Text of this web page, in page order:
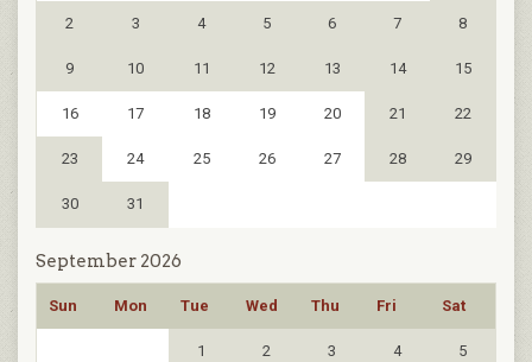
2 3 4 5 6 7 8
9 10 11 12 13 14 15
16 17 18 19 20 21 22
23 24 25 26 27 28 29
30 31
September 2026
Sun Mon Tue Wed Thu Fri Sat
1 2 3 4 5